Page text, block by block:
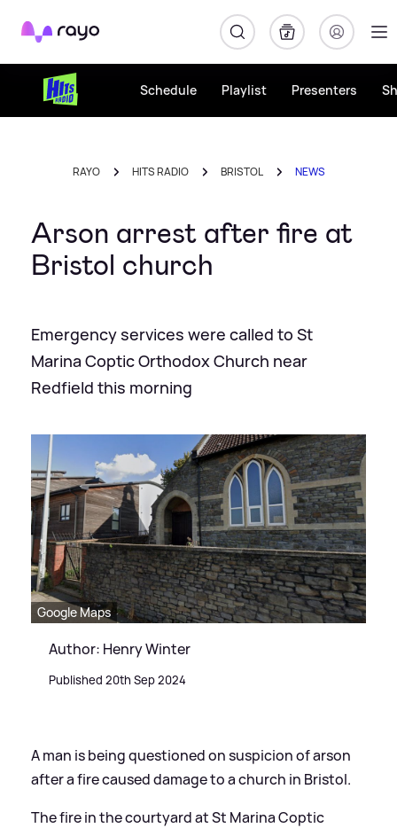
Rayo
Schedule Playlist Presenters
RAYO HITS RADIO BRISTOL NEWS
Arson arrest after fire at
Bristol church
Emergency services were called to St
Marina Coptic Orthodox Church near
Redfield this morning
Google Maps
Author: Henry Winter
Published 20th Sep 2024
A man is being questioned on suspicion of arson
after a fire caused damage to a church in Bristol.
The fire in the courtyard at St Marina Coptic